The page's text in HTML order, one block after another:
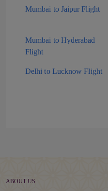
Mumbai to Jaipur Flight
Mumbai to Hyderabad
Flight
Delhi to Lucknow Flight
ABOUT US